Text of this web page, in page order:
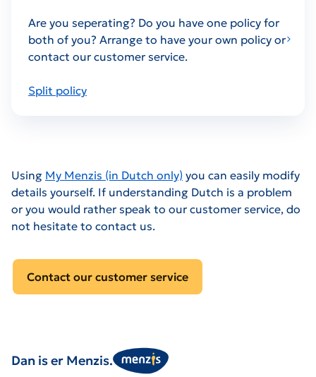
Are you seperating? Do you have one policy for
both of you? Arrange to have your own policy or
contact our customer service.
Split policy
Using My Menzis (in Dutch only) you can easily modify
details yourself. If understanding Dutch is a problem
or you would rather speak to our customer service, do
not hesitate to contact us.
Contact our customer service
Dan is er Menzis.